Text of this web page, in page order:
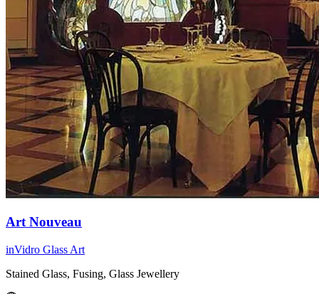
Art Nouveau
inVidro Glass Art
Stained Glass, Fusing, Glass Jewellery